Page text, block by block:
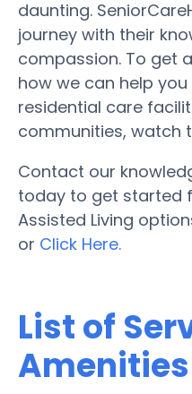
daunting.
journey with their
compassion. To get
how we can help
residential care
communities, watch
Contact our
today to get started
Assisted Living
or Click Here.
List of
Amenities